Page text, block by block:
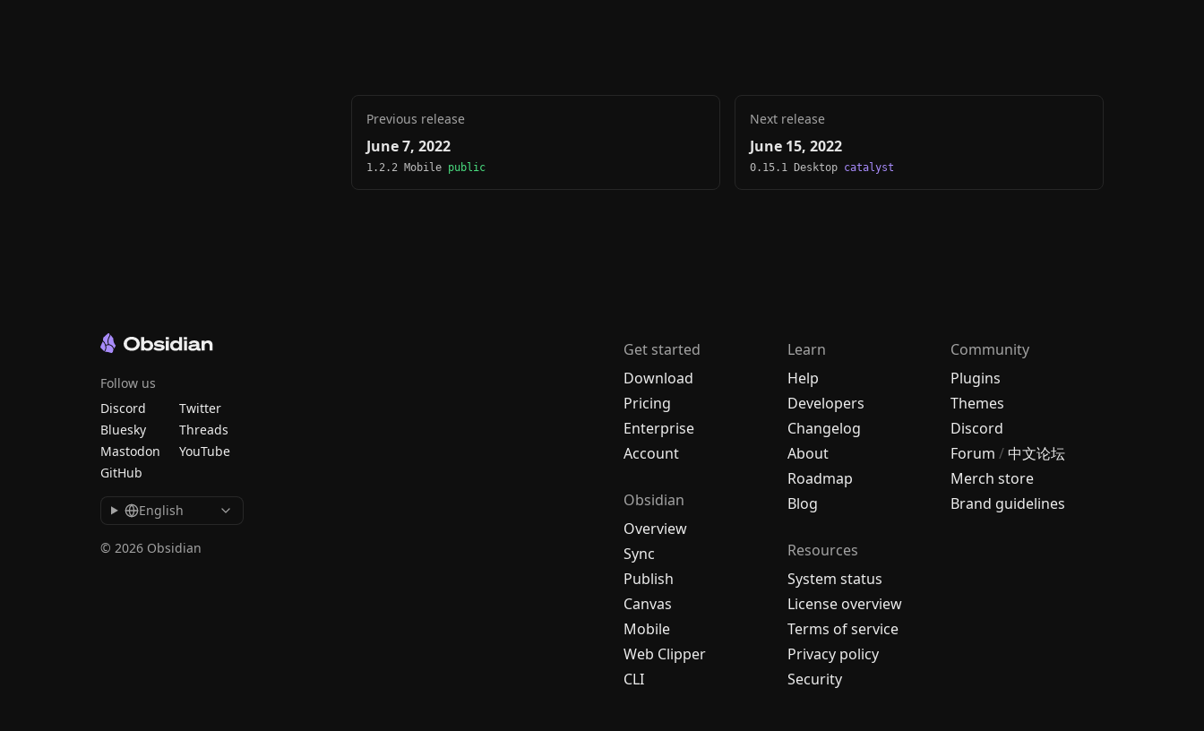
Previous release
June 7, 2022
1.2.2 Mobile public
Next release
June 15, 2022
0.15.1 Desktop catalyst
Get started
Download
Pricing
Enterprise
Account
Obsidian
Overview
Sync
Publish
Canvas
Mobile
Web Clipper
CLI
Learn
Help
Developers
Changelog
About
Roadmap
Blog
Resources
System status
License overview
Terms of service
Privacy policy
Security
Community
Plugins
Themes
Discord
Forum /中文论坛
Merch store
Brand guidelines
Follow us
Discord
Twitter
Bluesky
Threads
Mastodon
YouTube
GitHub
English
© 2026 Obsidian